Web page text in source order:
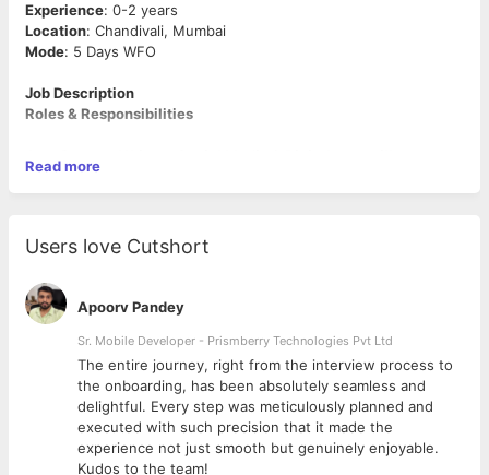
Experience: 0-2 years
Location: Chandivali, Mumbai
Mode: 5 Days WFO
Job Description
Roles & Responsibilities
Craft compelling content – Write crisp, engaging, and
Bring fresh ideas to the table – We love creative minds!
performance, and improve your content game.
Team up with designers – Work closely with the creative
team to ensure your words are visually stunning.
Stay on top of trends – Keep up with what’s buzzing in
the B2B world to make content that stands out.
What’s in it for you?
A creative, non-political, friendly yet fast-paced environment
Read more
Users love Cutshort
Apoorv Pandey
Sr. Mobile Developer - Prismberry Technologies Pvt Ltd
The entire journey, right from the interview process to
the onboarding, has been absolutely seamless and
delightful. Every step was meticulously planned and
executed with such precision that it made the
experience not just smooth but genuinely enjoyable.
Kudos to the team!